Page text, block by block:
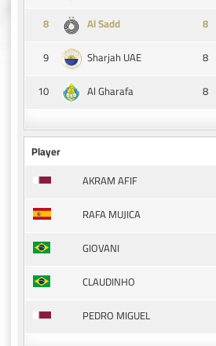
8
Al Sadd 8
9
Sharjah UAE 8
10
Al Gharafa 8
Player
AKRAM AFIF
RAFA MUJICA
GIOVANI
CLAUDINHO
PEDRO MIGUEL